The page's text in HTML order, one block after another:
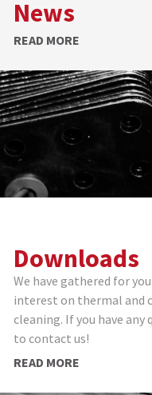
News
READ MORE
Downloads
We have gathered for
interest on thermal and
cleaning. If you have
to contact us!
READ MORE